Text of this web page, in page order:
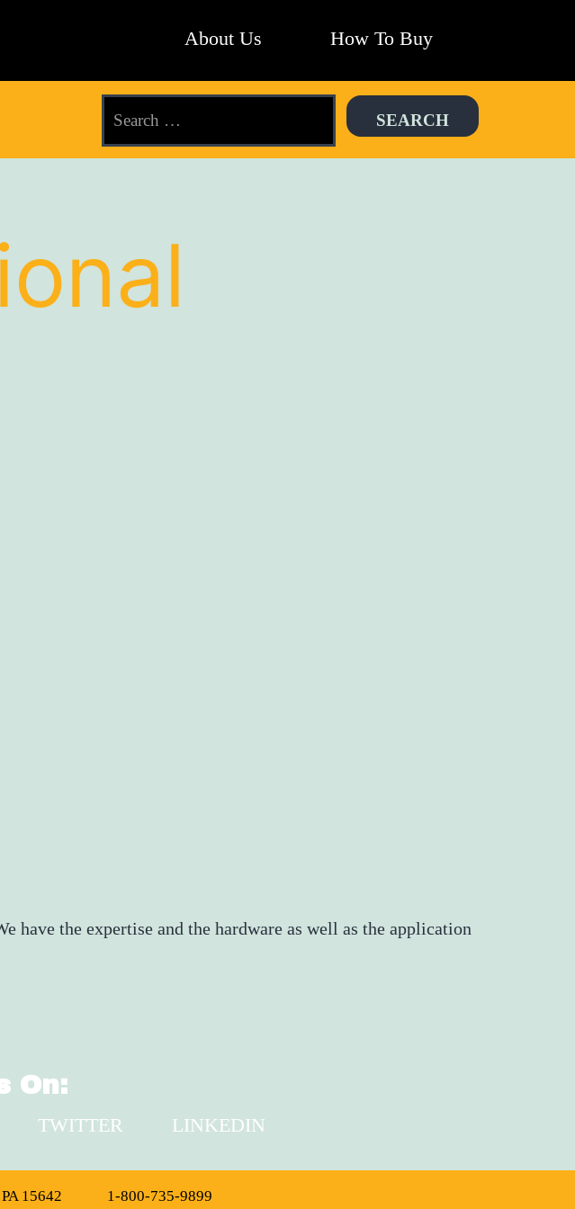
About Us How To Buy
have the expertise and the hardware as well as the application
On:
TWITTER LINKEDIN
15642 1-800-735-9899